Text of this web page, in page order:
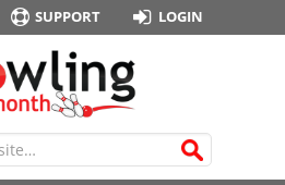
SUPPORT LOGIN